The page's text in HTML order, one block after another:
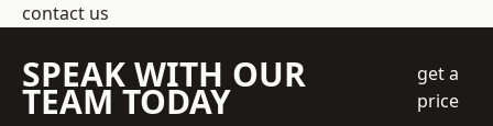
contact us
SPEAK WITH OUR
TEAM TODAY
get a
price